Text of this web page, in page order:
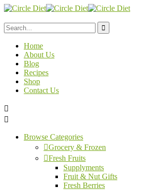
Home
About Us
Blog
Recipes
Shop
Contact Us
Browse Categories
Grocery & Frozen
Fresh Fruits
Supplyments
Fruit & Nut Gifts
Fresh Berries